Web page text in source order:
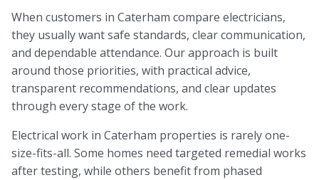
When customers in Caterham compare electricians,
they usually want safe standards, clear communication,
and dependable attendance. Our approach is built
around those priorities, with practical advice,
transparent recommendations, and clear updates
through every stage of the work.
Electrical work in Caterham properties is rarely one-
size-fits-all. Some homes need targeted remedial works
after testing, while others benefit from phased